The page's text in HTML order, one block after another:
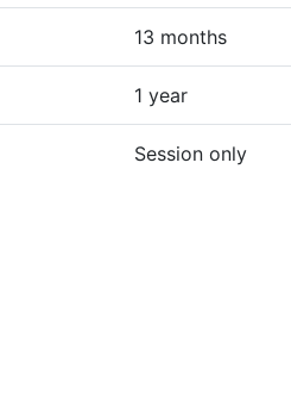
13 months
1 year
Session only